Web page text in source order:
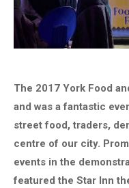
The 2017 York Food
and was a fantastic
street food, traders,
centre of our city.
events in the
featured the Star Inn